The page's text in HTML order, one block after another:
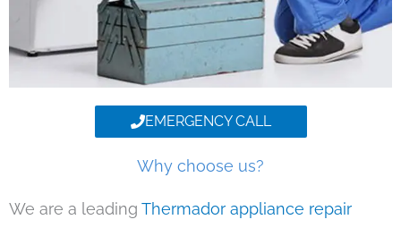
EMERGENCY CALL
Why choose us?
We are a leading Thermador appliance repair